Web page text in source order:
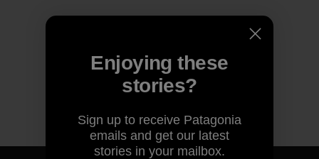
Enjoying these
stories?
Sign up to receive Patagonia
emails and get our latest
stories in your mailbox.